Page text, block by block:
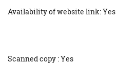
Availability of website link: Yes
Scanned copy : Yes